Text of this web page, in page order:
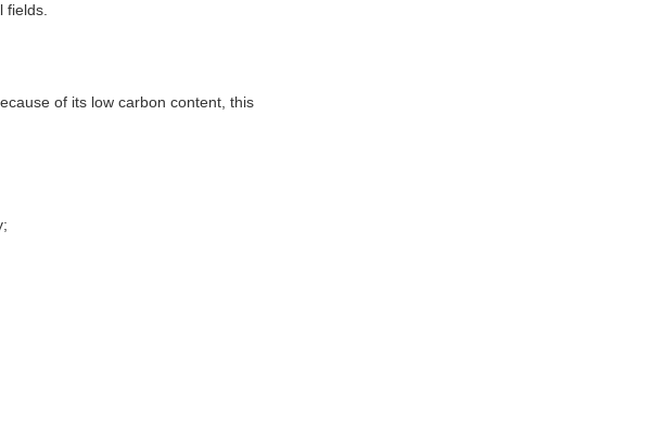
of its low carbon content, this